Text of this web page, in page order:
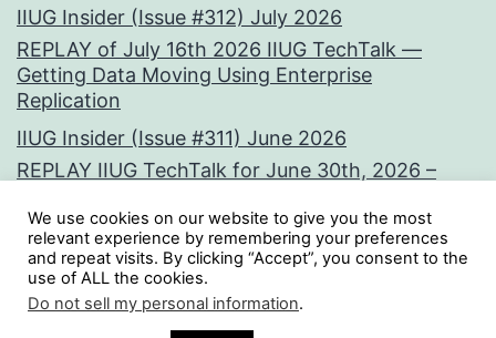
IIUG Insider (Issue #312) July 2026
REPLAY of July 16th 2026 IIUG TechTalk —
Getting Data Moving Using Enterprise
Replication
IIUG Insider (Issue #311) June 2026
REPLAY IIUG TechTalk for June 30th, 2026 –
IIUG Insider (Issue #310) May 2026
Tweets by iiug
We use cookies on our website to give you the most
relevant experience by remembering your preferences
and repeat visits. By clicking “Accept”, you consent to the
use of ALL the cookies.
Do not sell my personal information.